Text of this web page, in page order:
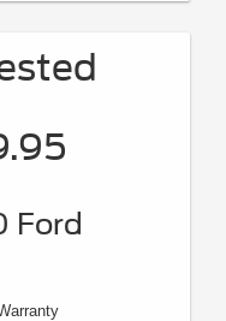
Ford